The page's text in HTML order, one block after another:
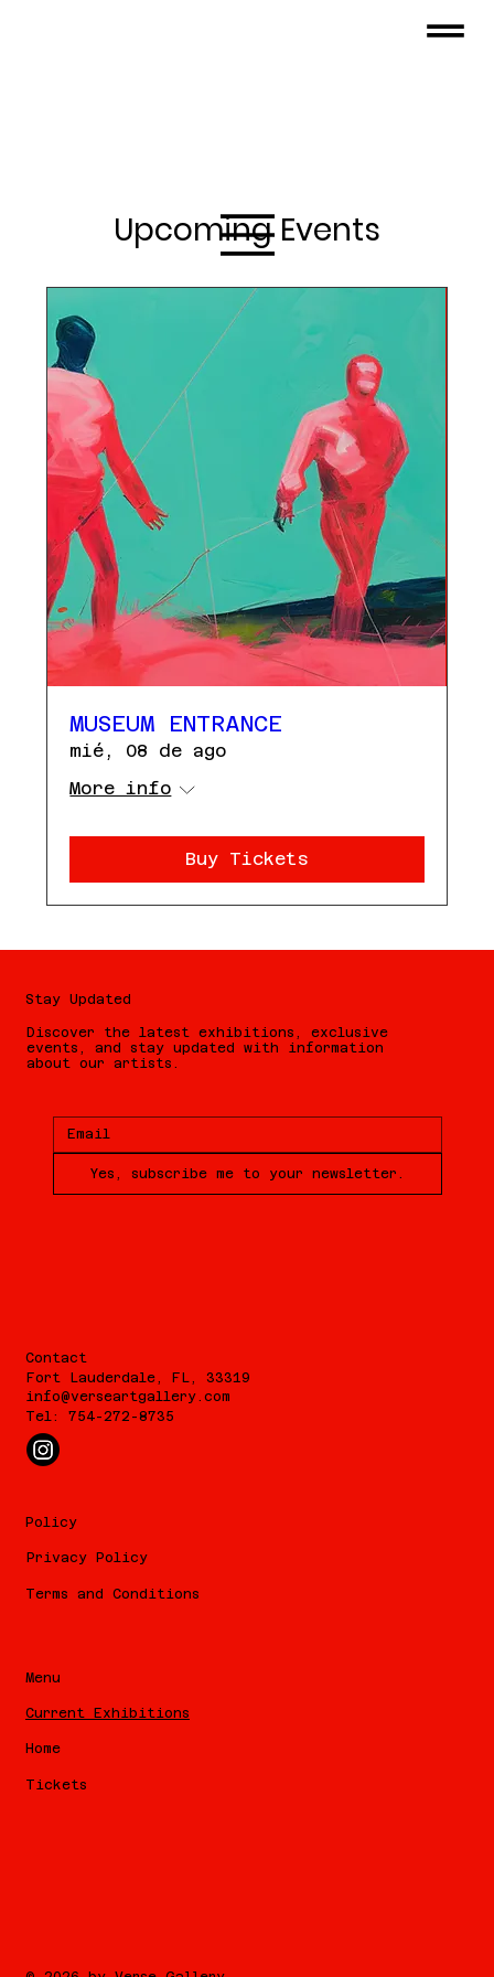
Upcoming Events
MUSEUM ENTRANCE
mié, 08 de ago
More info
Buy Tickets
Stay Updated
Discover the latest exhibitions, exclusive
events, and stay updated with information
about our artists.
Yes, subscribe me to your newsletter.
Policy
Privacy Policy
Terms and Conditions
Contact
Fort Lauderdale, FL, 33319
info@verseartgallery.com
Tel: 754-272-8735
Menu
Current Exhibitions
Home
Tickets